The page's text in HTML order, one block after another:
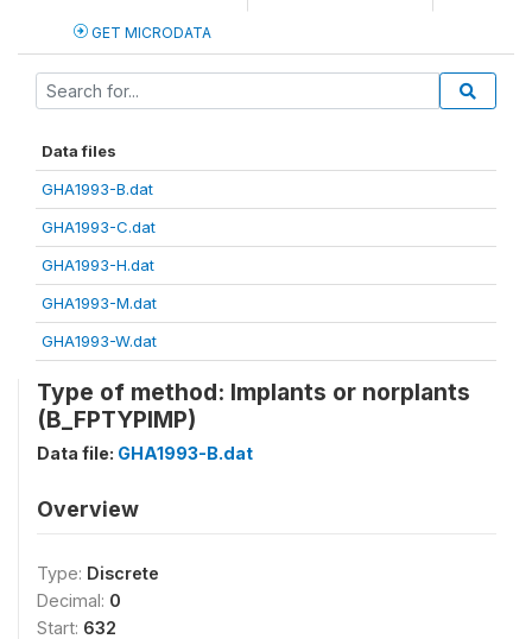
GET MICRODATA
Data files
GHA1993-B.dat
GHA1993-C.dat
GHA1993-H.dat
GHA1993-M.dat
GHA1993-W.dat
Type of method: Implants or norplants
(B_FPTYPIMP)
Data file: GHA1993-B.dat
Overview
Type: Discrete
Decimal: 0
Start: 632